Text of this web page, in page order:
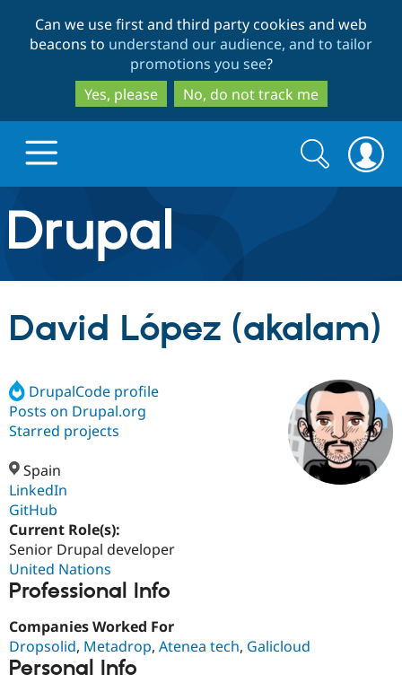
to
main
content
to
search
Can we use first and third party cookies and web
beacons to understand our audience, and to tailor
promotions you see?
Yes, please
No, do not track me
Drupal.org home
Discover Drupal
Drupal Core
Drupal CMS
Drupal AI
Drupal for
Build with Drupal
Download
Developer
Partners & Services
Find a
Certified
DrupalCon
Support Drupal
Donate
Get Started
Search
form
Search
David López (akalam)
DrupalCode profile
Posts on Drupal.org
Starred projects
Spain
LinkedIn
GitHub
Current Role(s):
Senior Drupal developer
United Nations
Professional Info
Companies Worked For
Dropsolid, Metadrop, Atenea tech, Galicloud
Personal Info